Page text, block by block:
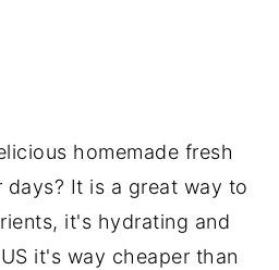
homemade fresh
days? It is a great way to
it's hydrating and
it's way cheaper than